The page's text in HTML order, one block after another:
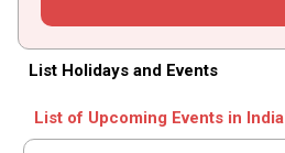
List Holidays and Events
List of Upcoming Events in India